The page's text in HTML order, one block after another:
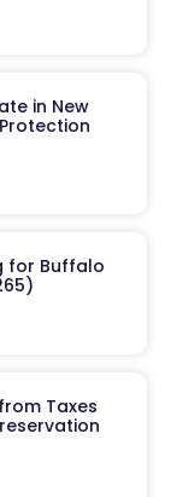
in New
for Buffalo
Taxes